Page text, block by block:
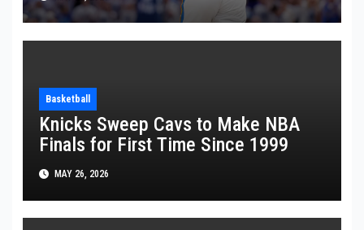
Basketball
Knicks Sweep Cavs to Make NBA
Finals for First Time Since 1999
MAY 26, 2026